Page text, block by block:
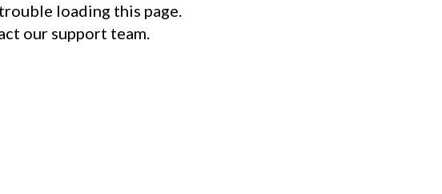
loading this page.
our support team.